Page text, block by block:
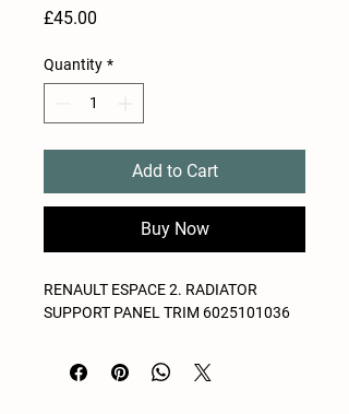
£45.00
Quantity *
Add to Cart
Buy Now
RENAULT ESPACE 2. RADIATOR
SUPPORT PANEL TRIM 6025101036